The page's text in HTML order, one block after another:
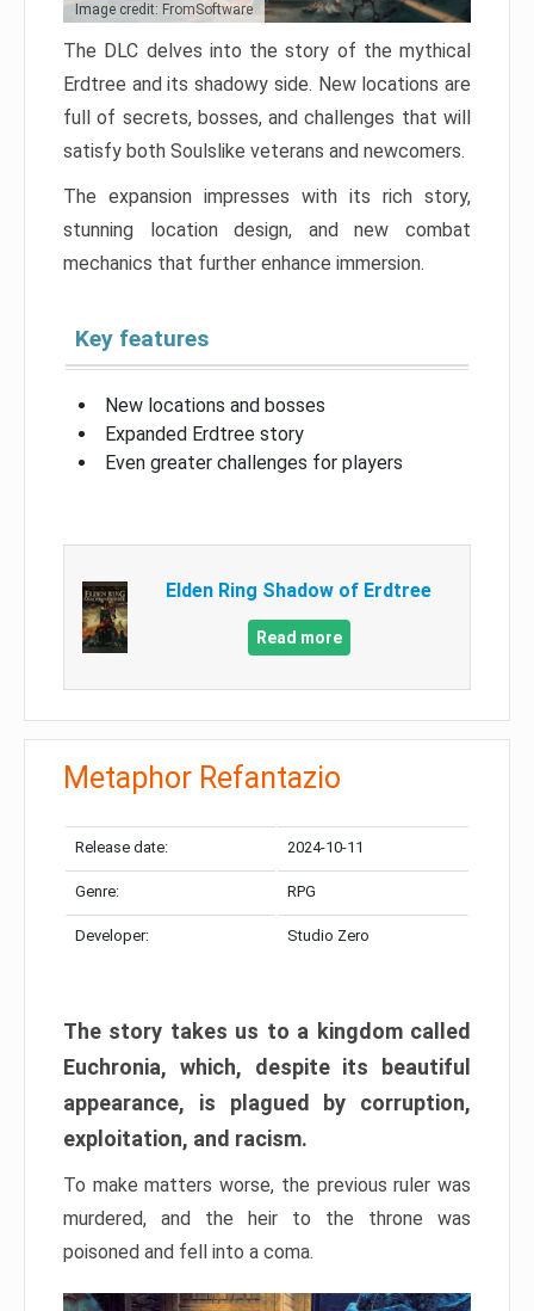
Image credit: FromSoftware
The DLC delves into the story of the mythical
Erdtree and its shadowy side. New locations are
full of secrets, bosses, and challenges that will
satisfy both Soulslike veterans and newcomers.
The expansion impresses with its rich story,
stunning location design, and new combat
mechanics that further enhance immersion.
Key features
New locations and bosses
Expanded Erdtree story
Even greater challenges for players
Elden Ring Shadow of Erdtree
Read more
Metaphor Refantazio
Release date: 2024-10-11
Genre: RPG
Developer: Studio Zero
The story takes us to a kingdom called
Euchronia, which, despite its beautiful
appearance, is plagued by corruption,
exploitation, and racism.
To make matters worse, the previous ruler was
murdered, and the heir to the throne was
poisoned and fell into a coma.